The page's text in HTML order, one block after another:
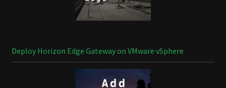
Deploy Horizon Edge Gateway on VMware vSphere